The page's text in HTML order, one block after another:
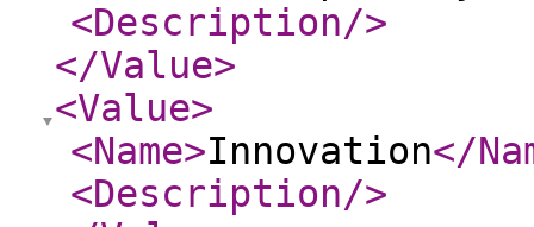
<Description/>
</Value>
<Value>
<Name>Innovation</
<Description/>